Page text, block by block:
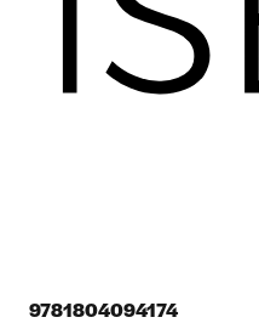
9781804094174